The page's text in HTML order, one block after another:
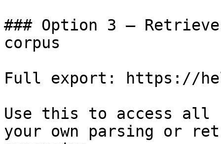
### Option 3 —
corpus
Full export: https://
Use this to access all
your own parsing or